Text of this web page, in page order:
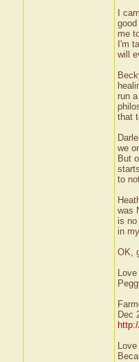
I
me
I'm
will
run
that
we
But
to
was
is
in
OK,
Dec